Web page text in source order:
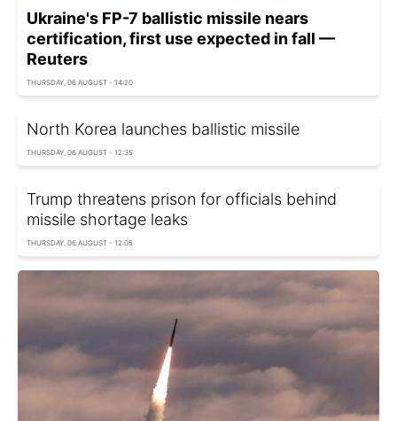
Ukraine's FP-7 ballistic missile nears
certification, first use expected in fall —
Reuters
THURSDAY, 06 AUGUST - 14:20
North Korea launches ballistic missile
THURSDAY, 06 AUGUST - 12:35
Trump threatens prison for officials behind
missile shortage leaks
THURSDAY, 06 AUGUST - 12:05